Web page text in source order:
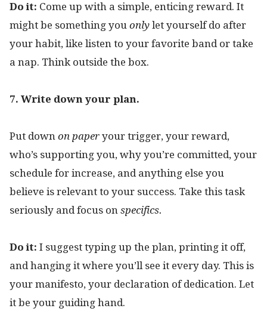
Do it: Come up with a simple, enticing reward. It
might be something you only let yourself do after
your habit, like listen to your favorite band or take
a nap. Think outside the box.
7. Write down your plan.
Put down on paper your trigger, your reward,
who’s supporting you, why you’re committed, your
schedule for increase, and anything else you
believe is relevant to your success. Take this task
seriously and focus on specifics.
Do it: I suggest typing up the plan, printing it off,
and hanging it where you’ll see it every day. This is
your manifesto, your declaration of dedication. Let
it be your guiding hand.